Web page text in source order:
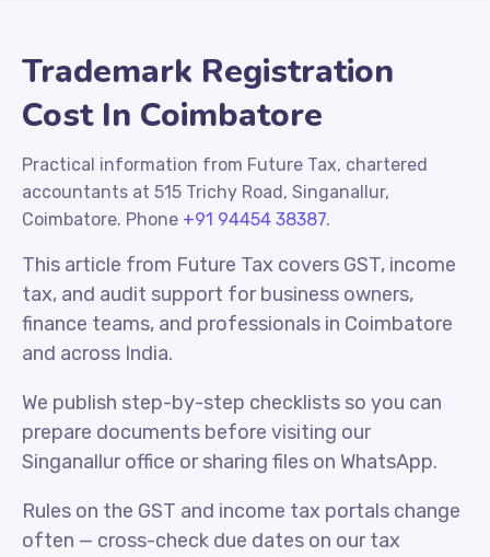
Trademark Registration
Cost In Coimbatore
Practical information from Future Tax, chartered
accountants at 515 Trichy Road, Singanallur,
Coimbatore. Phone +91 94454 38387.
This article from Future Tax covers GST, income
tax, and audit support for business owners,
finance teams, and professionals in Coimbatore
and across India.
We publish step-by-step checklists so you can
prepare documents before visiting our
Singanallur office or sharing files on WhatsApp.
Rules on the GST and income tax portals change
often — cross-check due dates on our tax